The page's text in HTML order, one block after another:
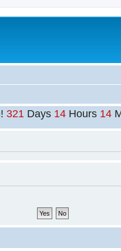
321 Days14 Hours14